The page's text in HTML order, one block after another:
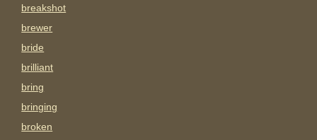
breakshot
brewer
bride
brilliant
bring
bringing
broken